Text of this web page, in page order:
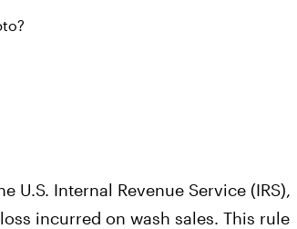
U.S. Internal Revenue Service (IRS),
incurred on wash sales. This rule